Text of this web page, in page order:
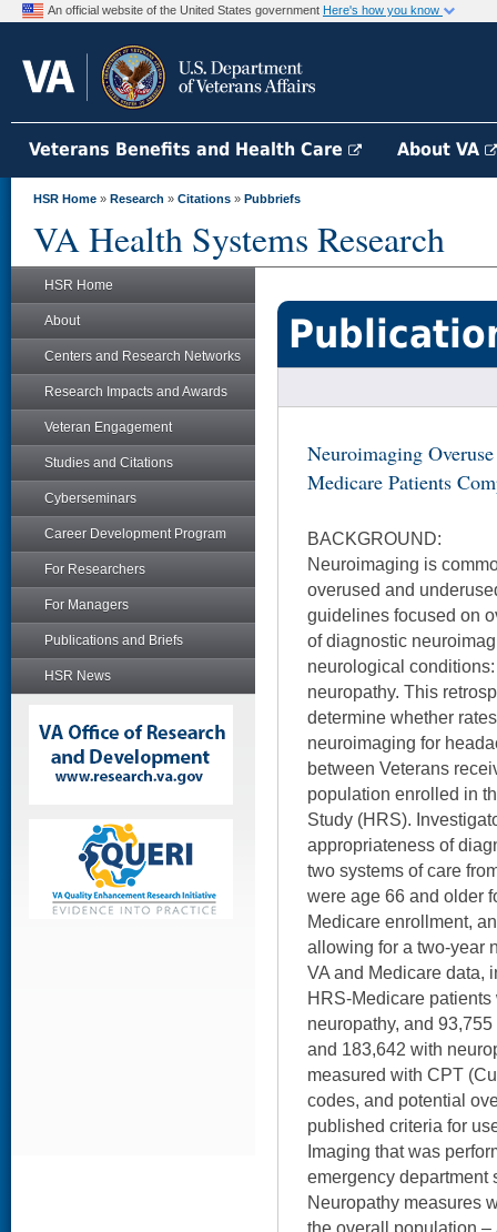
An official website of the United States government Here's how you know
Veterans Benefits and Health Care About VA
HSR Home » Research » Citations » Pubbriefs
VA Health Systems Research
HSR Home
About
Centers and Research Networks
Research Impacts and Awards
Veteran Engagement
Studies and Citations
Cyberseminars
Career Development Program
For Researchers
For Managers
Publications and Briefs
HSR News
Neuroimaging
Medicare Patients
BACKGROUND:
Neuroimaging is
overused and
guidelines focused on
of diagnostic
neurological
neuropathy. This
determine whether
neuroimaging for
between Veterans
population enrolled in
Study (HRS).
appropriateness of
two systems of care
were age 66 and older
Medicare enrollment,
allowing for a two-year
VA and Medicare data,
HRS-Medicare
neuropathy, and
and 183,642 with
measured with CPT
codes, and potential
published criteria for
Imaging that was
emergency department
Neuropathy measures
the overall population